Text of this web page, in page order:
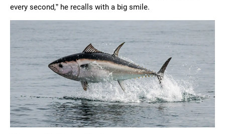
every second,” he recalls with a big smile.